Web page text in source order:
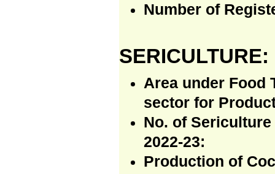
Number of
SERICULTURE:
Area under Food
sector for
No. of
2022-23:
Production of